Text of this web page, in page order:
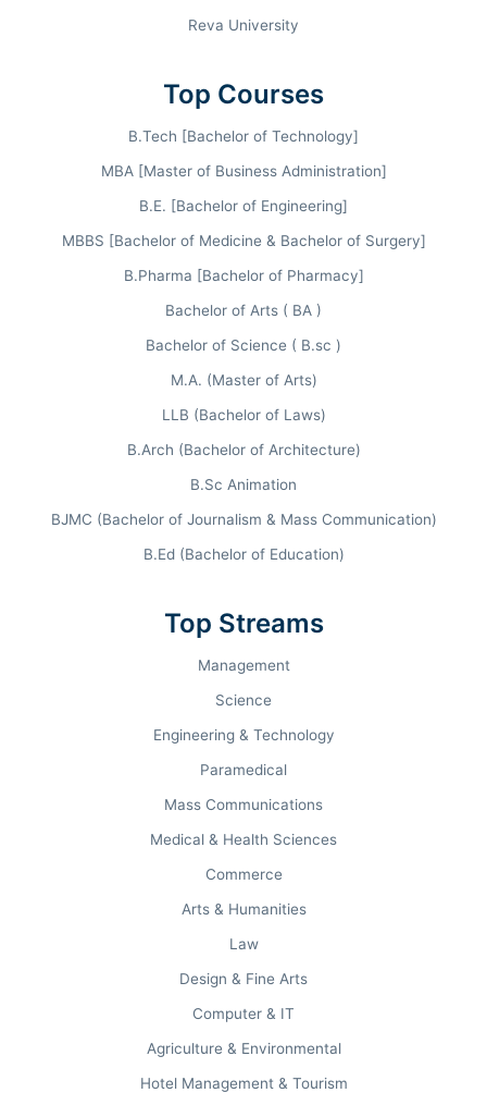
NIRF 26
BIHER Admission Process
Visit Official Website
bharathuniv.ac.in
Fill Application Form
Upload Documents
Pay Fees & Confirm Seat
Student Rating
Infrastructure — 3.7
3.4
Placements
INR 10.10 LPA
MBA Median Package
Reva University
Top Courses
B.Tech [Bachelor of Technology]
MBA [Master of Business Administration]
B.E. [Bachelor of Engineering]
MBBS [Bachelor of Medicine & Bachelor of Surgery]
B.Pharma [Bachelor of Pharmacy]
Bachelor of Arts ( BA )
Bachelor of Science ( B.sc )
M.A. (Master of Arts)
LLB (Bachelor of Laws)
B.Arch (Bachelor of Architecture)
B.Sc Animation
BJMC (Bachelor of Journalism & Mass Communication)
B.Ed (Bachelor of Education)
Top Streams
Management
Science
Engineering & Technology
Paramedical
Mass Communications
Medical & Health Sciences
Commerce
Arts & Humanities
Law
Design & Fine Arts
Computer & IT
Agriculture & Environmental
Hotel Management & Tourism